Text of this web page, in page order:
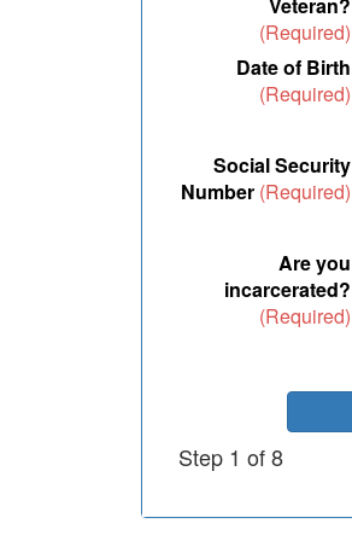
(Required)
Date of Birth
(Required)
Social Security
Number (Required)
Are you
incarcerated?
(Required)
Step 1 of 8